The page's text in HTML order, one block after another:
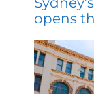
opens